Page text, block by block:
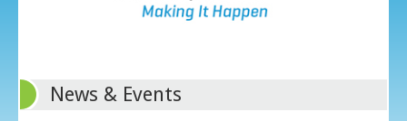
News & Events